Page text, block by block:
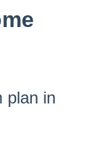
plan in